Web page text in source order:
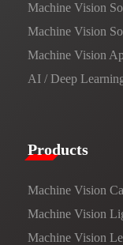
Machine Vision
Machine Vision
Machine Vision
AI / Deep
Products​
Machine Vision
Machine Vision
Machine Vision